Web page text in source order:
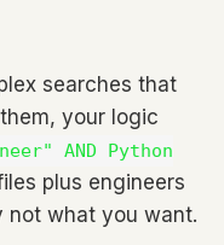
searches that
your logic
AND Python
plus engineers
not what you want.